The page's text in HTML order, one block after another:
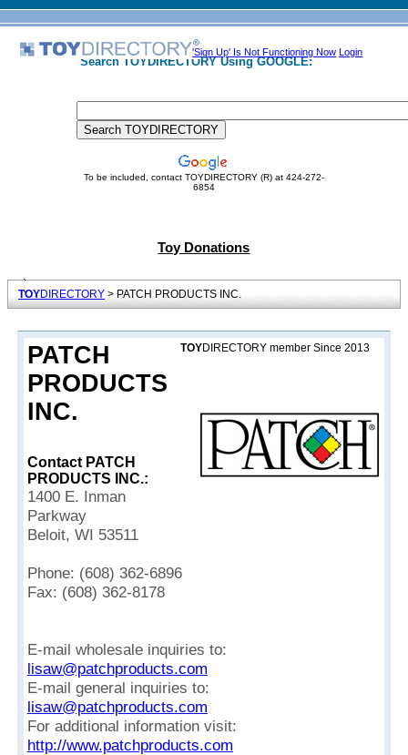
'Sign Up' Is Not Functioning Now Login
Search TOYDIRECTORY Using GOOGLE:
To be included, contact TOYDIRECTORY (R) at 424-272-
6854
Toy Donations
TOYDIRECTORY > PATCH PRODUCTS INC.
TOYDIRECTORY member Since 2013
PATCH
PRODUCTS
INC.
Contact PATCH
PRODUCTS INC.:
1400 E. Inman
Parkway
Beloit, WI 53511
Phone: (608) 362-6896
Fax: (608) 362-8178
E-mail wholesale inquiries to:
lisaw@patchproducts.com
E-mail general inquiries to:
lisaw@patchproducts.com
For additional information visit:
http://www.patchproducts.com